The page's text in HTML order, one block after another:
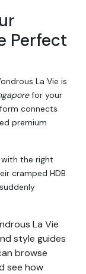
Perfect
La Vie is
for your
connects
premium
the right
cramped HDB
La Vie
style guides
browse
see how